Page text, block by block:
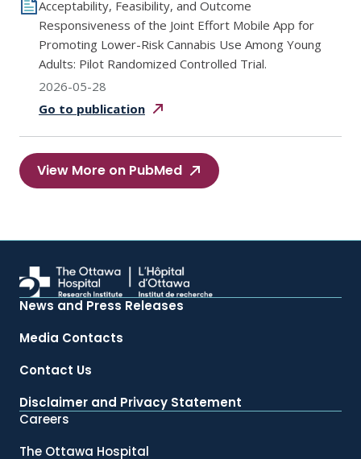
Acceptability, Feasibility, and Outcome
Responsiveness of the Joint Effort Mobile App for
Promoting Lower-Risk Cannabis Use Among Young
Adults: Pilot Randomized Controlled Trial.
2026-05-28
Go to publication
View More on PubMed
News and Press Releases
Media Contacts
Contact Us
Disclaimer and Privacy Statement
Careers
The Ottawa Hospital